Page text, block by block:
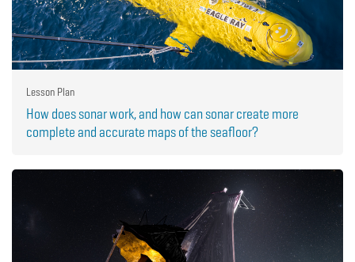
Lesson Plan
How does sonar work, and how can sonar create more
complete and accurate maps of the seafloor?